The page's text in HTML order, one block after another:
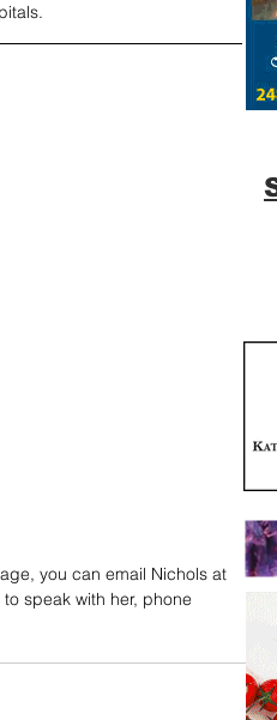
you can email Nichols at
speak with her, phone